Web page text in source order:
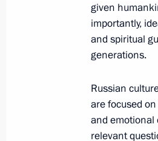
Executive
to
November 3,
Meeting
of the
given
importantly,
and spiritual
generations.
Russian
are focused
and emotional
relevant